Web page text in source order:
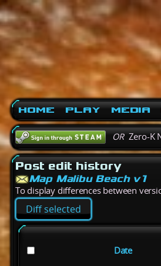
Home Play Media
ORZero-K
Post edit history
Map Malibu Beach v1
To display differences between
Date